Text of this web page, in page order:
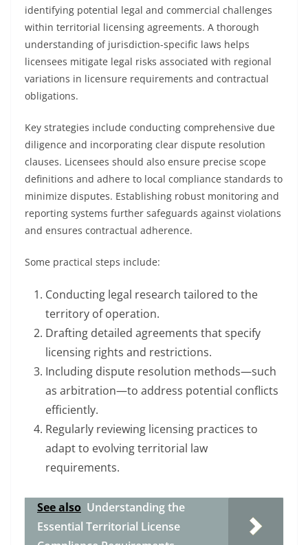
identifying potential legal and commercial challenges
within territorial licensing agreements. A thorough
understanding of jurisdiction-specific laws helps
licensees mitigate legal risks associated with regional
variations in licensure requirements and contractual
obligations.
Key strategies include conducting comprehensive due
diligence and incorporating clear dispute resolution
clauses. Licensees should also ensure precise scope
definitions and adhere to local compliance standards to
minimize disputes. Establishing robust monitoring and
reporting systems further safeguards against violations
and ensures contractual adherence.
Some practical steps include:
Conducting legal research tailored to the
territory of operation.
Drafting detailed agreements that specify
licensing rights and restrictions.
Including dispute resolution methods—such
as arbitration—to address potential conflicts
efficiently.
Regularly reviewing licensing practices to
adapt to evolving territorial law
requirements.
See also Understanding the
Essential Territorial License